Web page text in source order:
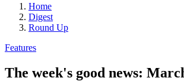
Home
Digest
Round Up
Features
The week's good news: